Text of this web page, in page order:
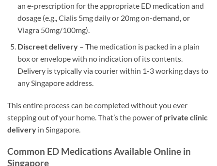
an e-prescription for the appropriate ED medication and
dosage (e.g., Cialis 5mg daily or 20mg on-demand, or
Viagra 50mg/100mg).
Discreet delivery– The medication is packed in a plain
box or envelope with no indication of its contents.
Delivery is typically via courier within 1-3 working days to
any Singapore address.
This entire process can be completed without you ever
stepping out of your home. That’s the power ofprivate clinic
delivery in Singapore.
Common ED Medications Available Online in
Singapore